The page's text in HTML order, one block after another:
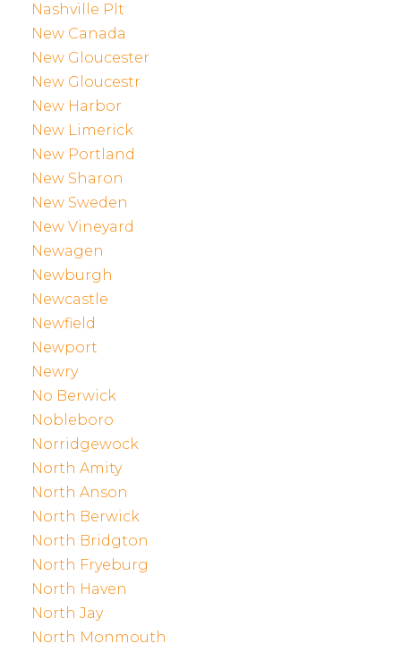
Nashville Plt
New Canada
New Gloucester
New Gloucestr
New Harbor
New Limerick
New Portland
New Sharon
New Sweden
New Vineyard
Newagen
Newburgh
Newcastle
Newfield
Newport
Newry
No Berwick
Nobleboro
Norridgewock
North Amity
North Anson
North Berwick
North Bridgton
North Fryeburg
North Haven
North Jay
North Monmouth